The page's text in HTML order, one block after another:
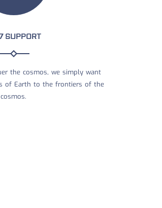
SUPPORT
the cosmos, we simply want
of Earth to the frontiers of the
cosmos.